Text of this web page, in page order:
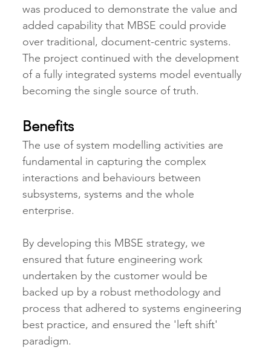
was produced to demonstrate the value and
added capability that MBSE could provide
over traditional, document-centric systems.
The project continued with the development
of a fully integrated systems model eventually
becoming the single source of truth.
Benefits
The use of system modelling activities are
fundamental in capturing the complex
interactions and behaviours between
subsystems, systems and the whole
enterprise.
By developing this MBSE strategy, we
ensured that future engineering work
undertaken by the customer would be
backed up by a robust methodology and
process that adhered to systems engineering
best practice, and ensured the 'left shift'
paradigm.